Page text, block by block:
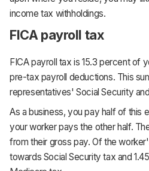
income tax withholdings.
FICA payroll tax
FICA payroll tax is 15.3 percent of
pre-tax payroll deductions. This
representatives' Social Security
As a business, you pay half of this
your worker pays the other half.
from their gross pay. Of the
towards Social Security tax and